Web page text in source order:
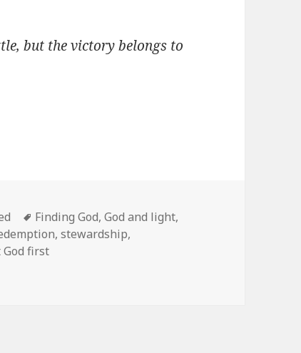
but the victory belongs to
Tags
Finding God,God and light,
,stewardship,
first